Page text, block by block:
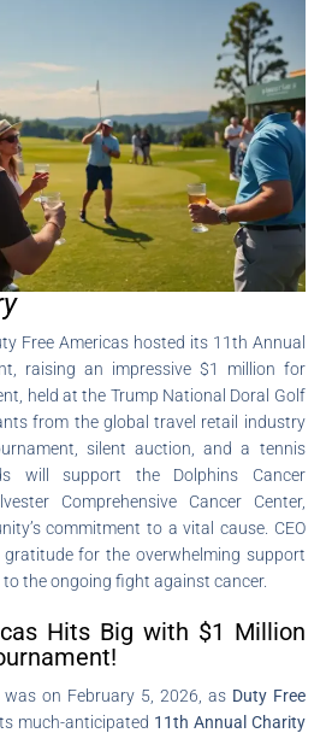
Free Americas hosted its 11th Annual
raising an impressive $1 million for
held at the Trump National Doral Golf
from the global travel retail industry
silent auction, and a tennis
will support the Dolphins Cancer
Comprehensive Cancer Center,
commitment to a vital cause. CEO
gratitude for the overwhelming support
the ongoing fight against cancer.
Hits Big with $1 Million
on February 5, 2026, as Duty Free
much-anticipated 11th Annual Charity